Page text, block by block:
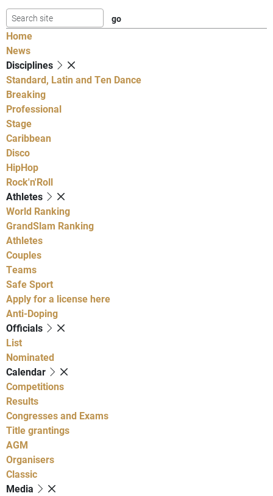
Home
News
Disciplines
Standard, Latin and Ten Dance
Breaking
Professional
Stage
Caribbean
Disco
HipHop
Rock'n'Roll
Athletes
World Ranking
GrandSlam Ranking
Athletes
Couples
Teams
Safe Sport
Apply for a license here
Anti-Doping
Officials
List
Nominated
Calendar
Competitions
Results
Congresses and Exams
Title grantings
AGM
Organisers
Classic
Media